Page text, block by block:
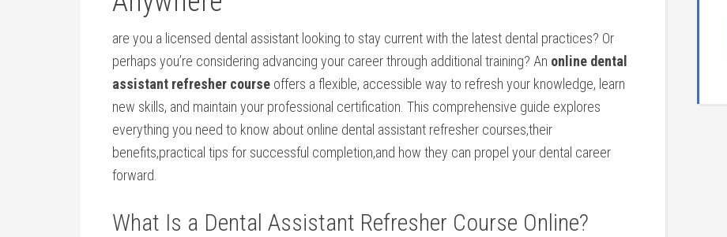
are you a licensed dental assistant looking ​to stay current with ​the latest dental practices? Or
perhaps you’re considering advancing your career through additional training? An online dental
assistant refresher⁣ course offers a flexible, accessible way to refresh your ⁤knowledge, learn
new skills, and‍ maintain your professional certification. This comprehensive guide explores
everything you need⁣ to know about online dental assistant refresher courses,their
benefits,practical tips for successful completion,and how they can propel ⁣your​ dental career ​
forward.
What ‌Is a Dental Assistant Refresher Course Online?